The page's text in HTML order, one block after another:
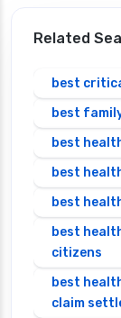
Related
best
best
best
best
best
best
citizens
best
claim